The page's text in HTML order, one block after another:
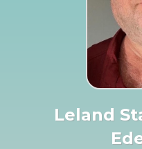
Leland